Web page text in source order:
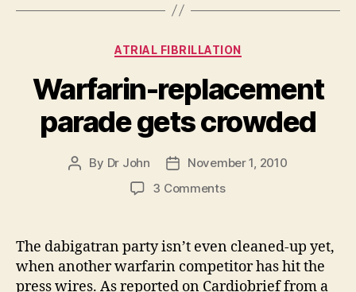
Categories
ATRIAL FIBRILLATION
Warfarin-replacement
parade gets crowded
Post
By Dr John
PostNovember 1, 2010
3 Commentson
parade
gets
crowded
The dabigatran party isn’t even cleaned-up yet,
when another warfarin competitor has hit the
press wires. As reported on Cardiobrief from a